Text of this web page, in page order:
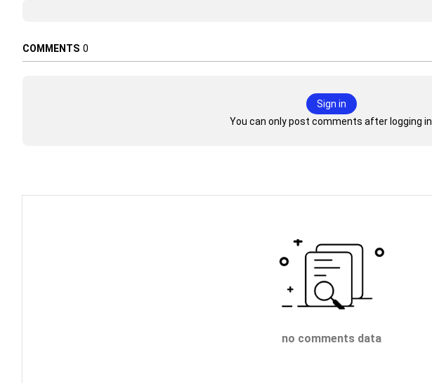
COMMENTS 0
Sign in
You can only post comments after logging in.
no comments data